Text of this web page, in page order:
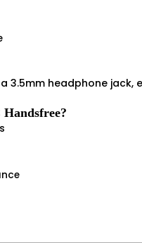
3.5mm headphone jack,